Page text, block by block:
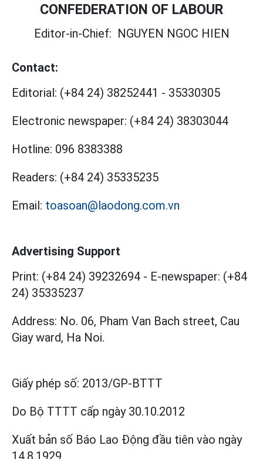
CONFEDERATION OF LABOUR
Editor-in-Chief: NGUYEN NGOC HIEN
Contact:
Editorial: (+84 24) 38252441 - 35330305
Electronic newspaper: (+84 24) 38303044
Hotline: 096 8383388
Readers: (+84 24) 35335235
Email: toasoan@laodong.com.vn
Advertising Support
Print: (+84 24) 39232694 - E-newspaper: (+84
24) 35335237
Address: No. 06, Pham Van Bach street, Cau
Giay ward, Ha Noi.
Giấy phép số: 2013/GP-BTTT
Do Bộ TTTT cấp ngày 30.10.2012
Xuất bản số Báo Lao Động đầu tiên vào ngày
14.8.1929